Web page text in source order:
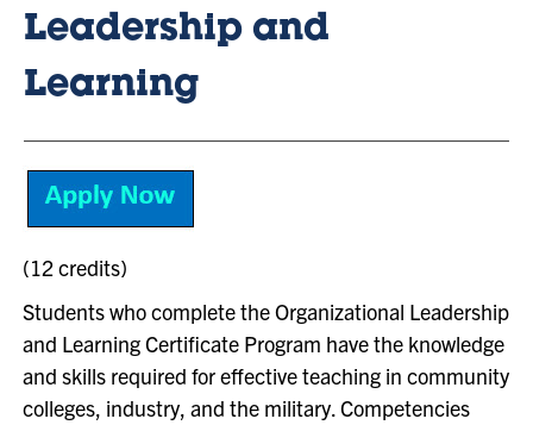
Leadership and
Learning
(12 credits)
Students who complete the Organizational Leadership
and Learning Certificate Program have the knowledge
and skills required for effective teaching in community
colleges, industry, and the military. Competencies